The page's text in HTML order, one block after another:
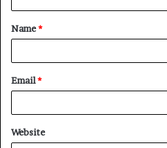
t
*
Name*
Email*
Website